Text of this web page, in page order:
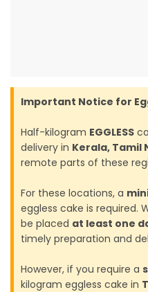
Important Notice for
Half-kilogram EGGLESS
delivery in Kerala, Tamil
remote parts of these
For these locations, a
eggless cake is required.
be placed at least one
timely preparation and
However, if you require a
kilogram eggless cake in